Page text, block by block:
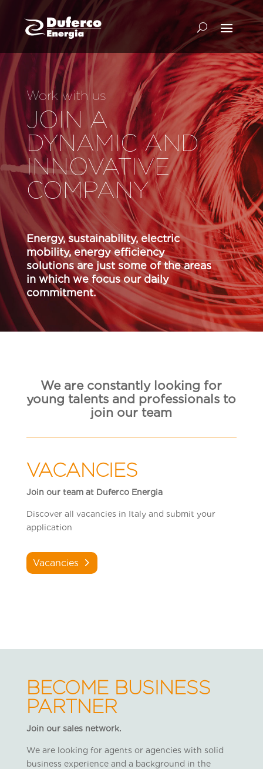
Work with us
JOIN A
DYNAMIC AND
INNOVATIVE
COMPANY
Energy, sustainability, electric
mobility, energy efficiency
solutions are just some of the areas
in which we focus our daily
commitment.
We are constantly looking for
young talents and professionals to
join our team
VACANCIES
Join our team at Duferco Energia
Discover all vacancies in Italy and submit your
application
Vacancies
BECOME BUSINESS
PARTNER
Join our sales network.
We are looking for agents or agencies with solid
business experience and a background in the